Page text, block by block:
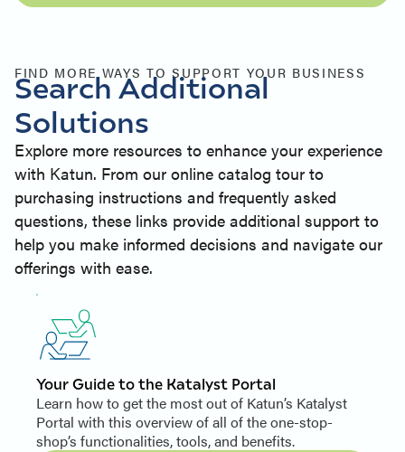
FIND MORE WAYS TO SUPPORT YOUR BUSINESS
Search Additional
Solutions
Explore more resources to enhance your experience
with Katun. From our online catalog tour to
purchasing instructions and frequently asked
questions, these links provide additional support to
help you make informed decisions and navigate our
offerings with ease.
Your Guide to the Katalyst Portal
Learn how to get the most out of Katun’s Katalyst
Portal with this overview of all of the one-stop-
shop’s functionalities, tools, and benefits.